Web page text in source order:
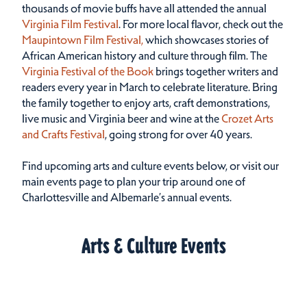
thousands of movie buffs have all attended the annual
Virginia Film Festival. For more local flavor, check out the
Maupintown Film Festival,which showcases stories of
African American history and culture through film. The
Virginia Festival of the Bookbrings together writers and
readers every year in March to celebrate literature. Bring
the family together to enjoy arts, craft demonstrations,
live music and Virginia beer and wine at the Crozet Arts
and Crafts Festival, going strong for over 40 years.
Find upcoming arts and culture events below, or visit our
main events page to plan your trip around one of
Charlottesville and Albemarle’s annual events.
Arts & Culture Events